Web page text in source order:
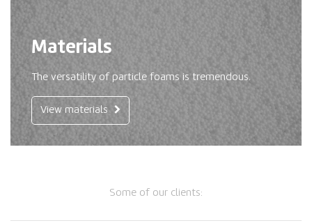
Materials
The versatility of particle foams is tremendous.
View materials
Some of our clients: